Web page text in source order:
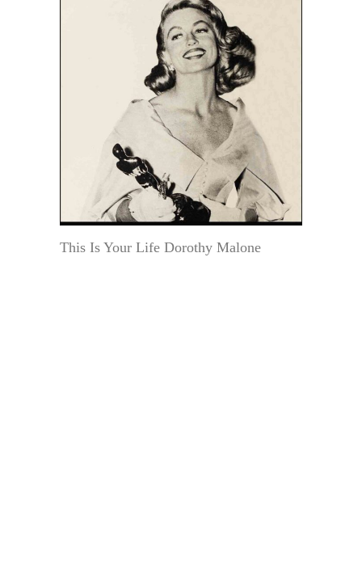
This Is Your Life Dorothy Malone